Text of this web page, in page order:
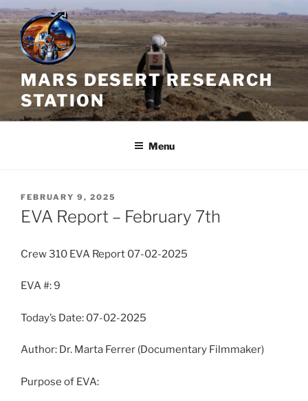
Skip
to
content
MARS DESERT RESEARCH
STATION
Menu
POSTED
ON
FEBRUARY 9, 2025
EVA Report – February 7th
Crew 310 EVA Report 07-02-2025
EVA #: 9
Today’s Date: 07-02-2025
Author: Dr. Marta Ferrer (Documentary Filmmaker)
Purpose of EVA: